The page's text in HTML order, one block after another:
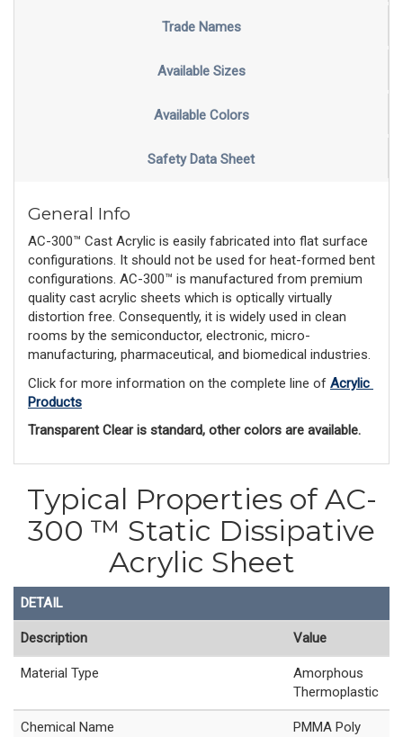
Trade Names
Available Sizes
Available Colors
Safety Data Sheet
General Info
AC-300™ Cast Acrylic is easily fabricated into flat surface
configurations. It should not be used for heat-formed bent
configurations. AC-300™ is manufactured from premium
quality cast acrylic sheets which is optically virtually
distortion free. Consequently, it is widely used in clean
rooms by the semiconductor, electronic, micro-
manufacturing, pharmaceutical, and biomedical industries.
Click for more information on the complete line of Acrylic
Products
Transparent Clear is standard, other colors are available.
Typical Properties of AC-
300 ™ Static Dissipative
Acrylic Sheet
DETAIL
Description Value
Material Type
Amorphous
Thermoplastic
Chemical Name
PMMA Poly